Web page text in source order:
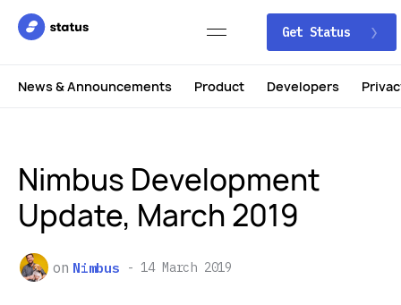
Get Status
News & Announcements Product Developers
Nimbus Development
Update, March 2019
on Nimbus 14 March 2019